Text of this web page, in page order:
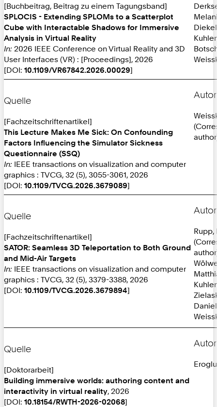
[Buchbeitrag, Beitrag zu einem Tagungsband]
SPLOCIS - Extending SPLOMs to a Scatterplot
Cube with Interactable Shadows for Immersive
Analysis in Virtual Reality
In: 2026 IEEE Conference on Virtual Reality and 3D
User Interfaces (VR) : [Proceedings], 2026
[DOI: 10.1109/VR67842.2026.00029]
Quelle
[Fachzeitschriftenartikel]
This Lecture Makes Me Sick: On Confounding
Factors Influencing the Simulator Sickness
Questionnaire (SSQ)
In: IEEE transactions on visualization and computer
graphics : TVCG, 32 (5), 3055-3061, 2026
[DOI: 10.1109/TVCG.2026.3679089]
Quelle
[Fachzeitschriftenartikel]
SATOR: Seamless 3D Teleportation to Both Ground
and Mid-Air Targets
In: IEEE transactions on visualization and computer
graphics : TVCG, 32 (5), 3379-3388, 2026
[DOI: 10.1109/TVCG.2026.3679894]
Daniel
Quelle
[Doktorarbeit]
Building immersive worlds: authoring content and
interactivity in virtual reality, 2026
[DOI: 10.18154/RWTH-2026-02068]